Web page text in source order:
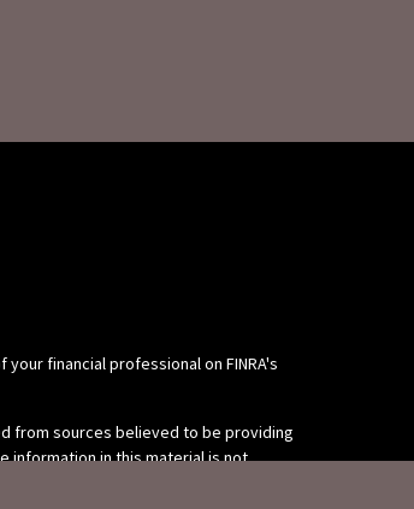
financial professional on FINRA's
from sources believed to be providing
information in this material is not